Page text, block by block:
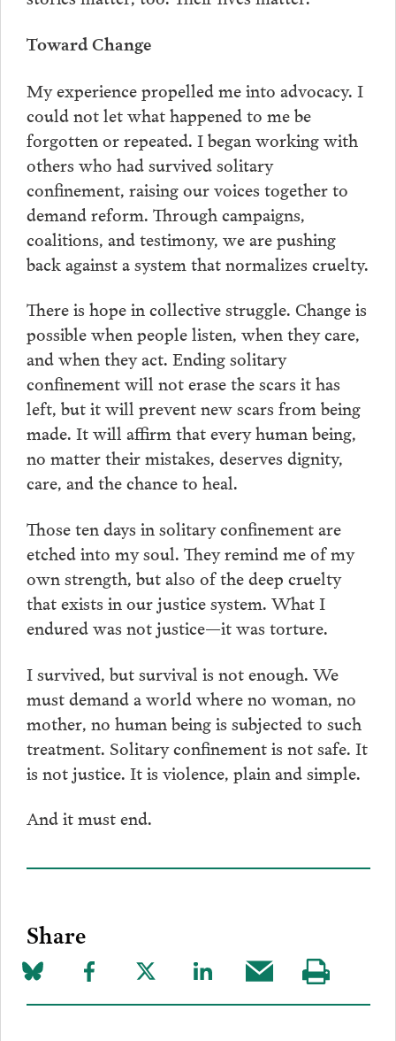
Toward Change
My experience propelled me into advocacy. I
could not let what happened to me be
forgotten or repeated. I began working with
others who had survived solitary
confinement, raising our voices together to
demand reform. Through campaigns,
coalitions, and testimony, we are pushing
back against a system that normalizes cruelty.
There is hope in collective struggle. Change is
possible when people listen, when they care,
and when they act. Ending solitary
confinement will not erase the scars it has
left, but it will prevent new scars from being
made. It will affirm that every human being,
no matter their mistakes, deserves dignity,
care, and the chance to heal.
Those ten days in solitary confinement are
etched into my soul. They remind me of my
own strength, but also of the deep cruelty
that exists in our justice system. What I
endured was not justice—it was torture.
I survived, but survival is not enough. We
must demand a world where no woman, no
mother, no human being is subjected to such
treatment. Solitary confinement is not safe. It
is not justice. It is violence, plain and simple.
And it must end.
Share
Share
on
Share
to
Share
to
Share
to
Share
this
Visit
our